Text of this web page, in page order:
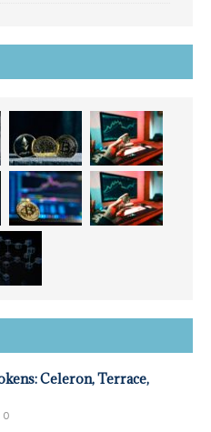
Celeron, Terrace,
0